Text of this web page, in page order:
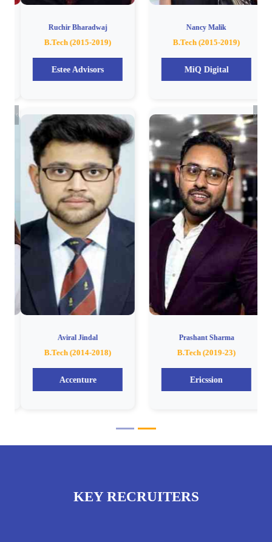
Ruchir Bharadwaj
B.Tech (2015-2019)
Estee Advisors
Nancy Malik
B.Tech (2015-2019)
MiQ Digital
Aviral Jindal
B.Tech (2014-2018)
Accenture
Prashant Sharma
B.Tech (2019-23)
Ericssion
Previous Next